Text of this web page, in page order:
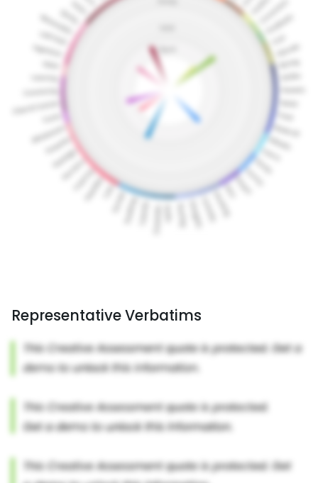
Representative Verbatims